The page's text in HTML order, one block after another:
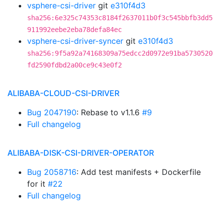
vsphere-csi-driver git e310f4d3
sha256:6e325c74353c8184f2637011b0f3c545bbfb3dd5
911992eebe2eba78defa84ec
vsphere-csi-driver-syncer git e310f4d3
sha256:9f5a92a74168309a75edcc2d0972e91ba5730520
fd2590fdbd2a00ce9c43e0f2
ALIBABA-CLOUD-CSI-DRIVER
Bug 2047190: Rebase to v1.1.6 #9
Full changelog
ALIBABA-DISK-CSI-DRIVER-OPERATOR
Bug 2058716: Add test manifests + Dockerfile
for it #22
Full changelog